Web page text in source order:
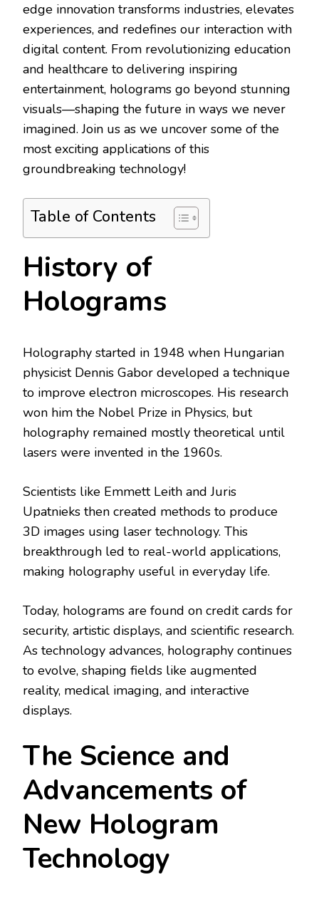
edge innovation transforms industries, elevates
experiences, and redefines our interaction with
digital content. From revolutionizing education
and healthcare to delivering inspiring
entertainment, holograms go beyond stunning
visuals—shaping the future in ways we never
imagined. Join us as we uncover some of the
most exciting applications of this
groundbreaking technology!
Table of Contents
History of
Holograms
Holography started in 1948 when Hungarian
physicist Dennis Gabor developed a technique
to improve electron microscopes. His research
won him the Nobel Prize in Physics, but
holography remained mostly theoretical until
lasers were invented in the 1960s.
Scientists like Emmett Leith and Juris
Upatnieks then created methods to produce
3D images using laser technology. This
breakthrough led to real-world applications,
making holography useful in everyday life.
Today, holograms are found on credit cards for
security, artistic displays, and scientific research.
As technology advances, holography continues
to evolve, shaping fields like augmented
reality, medical imaging, and interactive
displays.
The Science and
Advancements of
New Hologram
Technology